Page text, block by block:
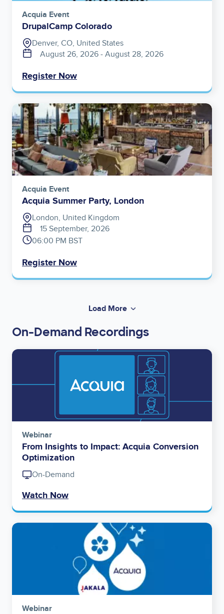
Acquia Event
DrupalCamp Colorado
Denver, CO, United States
August 26, 2026 ‐ August 28, 2026
Register Now
Image
Acquia Event
Acquia Summer Party, London
London, United Kingdom
15 September, 2026
06:00 PM BST
Register Now
Load More
On-Demand Recordings
Image
Webinar
From Insights to Impact: Acquia Conversion
Optimization
On-Demand
Watch Now
Image
Webinar